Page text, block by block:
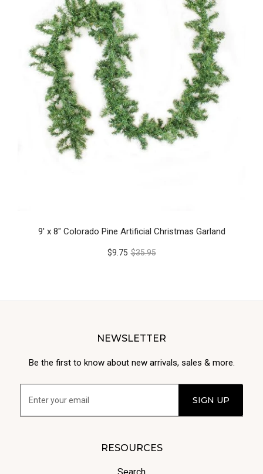
9' x 8" Colorado Pine Artificial Christmas Garland
$9.75 $35.95
NEWSLETTER
Be the first to know about new arrivals, sales & more.
RESOURCES